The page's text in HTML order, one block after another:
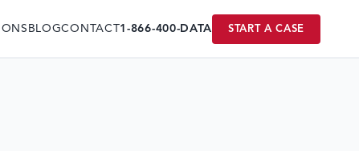
BLOGCONTACT1-866-400-DATA START A CASE